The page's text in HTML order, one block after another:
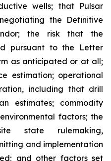
wells; that Pulsar
the Definitive
the risk that the
pursuant to the Letter
as anticipated or at all;
estimation; operational
including that drill
estimates; commodity
factors; the
state rulemaking,
and implementation
and other factors set